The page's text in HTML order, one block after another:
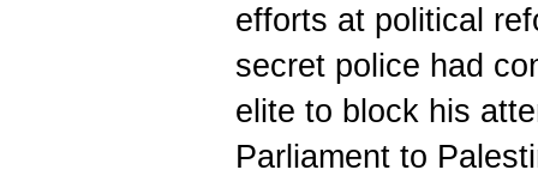
efforts at political
secret police had
elite to block his
Parliament to